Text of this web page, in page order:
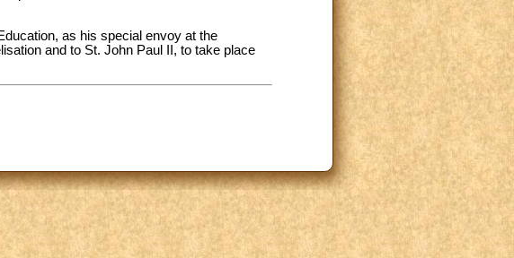
as his special envoy at the
and to St. John Paul II, to take place